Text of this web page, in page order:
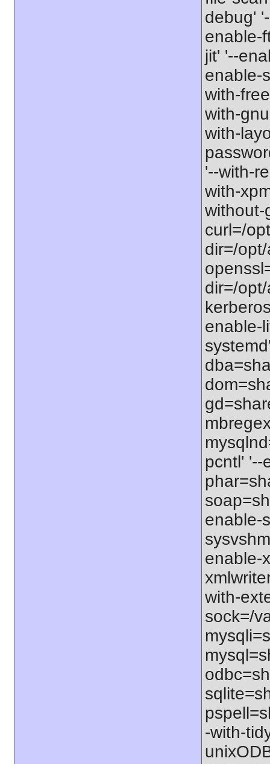
debug'
enable-
jit' '--
enable-
with-
with-
with-
'--with-
with-
without-
curl=/
dir=/
dir=/
enable-
pcntl' '--
enable-
enable-
with-
sock=/
-with-